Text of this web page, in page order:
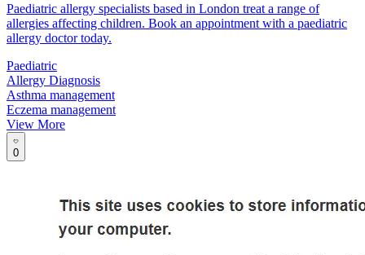
Paediatric allergy specialists based in London treat a range of
allergies affecting children. Book an appointment with a paediatric
allergy doctor today.
Paediatric
Allergy Diagnosis
Asthma management
Eczema management
View More
0